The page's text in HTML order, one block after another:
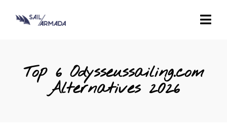
Top 6 Odysseussailing.com
Alternatives 2026